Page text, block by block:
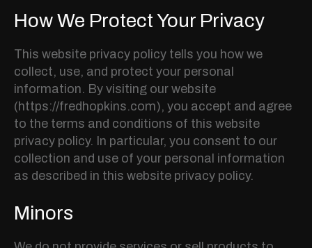
How We Protect Your Privacy
This website privacy policy tells you how we
collect, use, and protect your personal
information. By visiting our website
(https://fredhopkins.com), you accept and agree
to the terms and conditions of this website
privacy policy. In particular, you consent to our
collection and use of your personal information
as described in this website privacy policy.
Minors